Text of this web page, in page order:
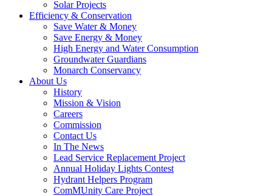
Solar Projects
Efficiency & Conservation
Save Water & Money
Save Energy & Money
High Energy and Water Consumption
Groundwater Guardians
Monarch Conservancy
About Us
History
Mission & Vision
Careers
Commission
Contact Us
In The News
Lead Service Replacement Project
Annual Holiday Lights Contest
Hydrant Helpers Program
ComMUnity Care Project